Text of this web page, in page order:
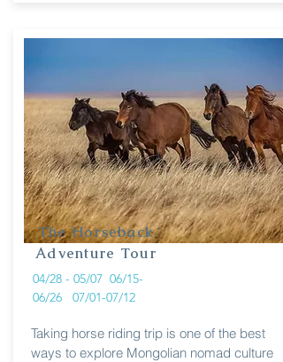
The Horseback
Adventure Tour
04/28 - 05/07 06/15-
06/26 07/01-07/12
Taking horse riding trip is one of the best
ways to explore Mongolian nomad culture